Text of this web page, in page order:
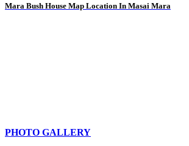
Mara Bush House Map Location In Masai Mara
PHOTO GALLERY